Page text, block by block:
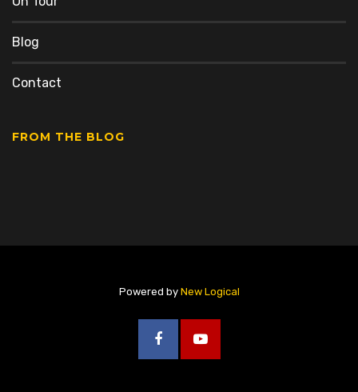
Blog
Contact
FROM THE BLOG
Powered by New Logical